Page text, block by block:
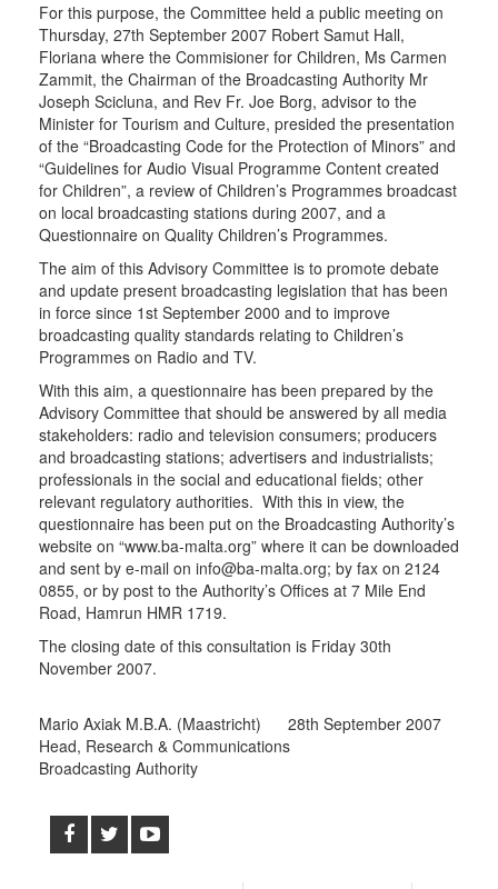
For this purpose, the Committee held a public meeting on
Thursday, 27th September 2007 Robert Samut Hall,
Floriana where the Commisioner for Children, Ms Carmen
Zammit, the Chairman of the Broadcasting Authority Mr
Joseph Scicluna, and Rev Fr. Joe Borg, advisor to the
Minister for Tourism and Culture, presided the presentation
of the “Broadcasting Code for the Protection of Minors” and
“Guidelines for Audio Visual Programme Content created
for Children”, a review of Children’s Programmes broadcast
on local broadcasting stations during 2007, and a
Questionnaire on Quality Children’s Programmes.
The aim of this Advisory Committee is to promote debate
and update present broadcasting legislation that has been
in force since 1st September 2000 and to improve
broadcasting quality standards relating to Children’s
Programmes on Radio and TV.
With this aim, a questionnaire has been prepared by the
Advisory Committee that should be answered by all media
stakeholders: radio and television consumers; producers
and broadcasting stations; advertisers and industrialists;
professionals in the social and educational fields; other
relevant regulatory authorities. With this in view, the
questionnaire has been put on the Broadcasting Authority’s
website on “www.ba-malta.org” where it can be downloaded
and sent by e-mail on info@ba-malta.org; by fax on 2124
0855, or by post to the Authority’s Offices at 7 Mile End
Road, Hamrun HMR 1719.
The closing date of this consultation is Friday 30th
November 2007.
Mario Axiak M.B.A. (Maastricht) 28th September 2007
Head, Research & Communications
Broadcasting Authority